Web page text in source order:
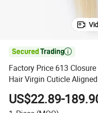

Factory Price 613
Hair Virgin Cuticle
Straight 613 Full Frontal
US$22.89-